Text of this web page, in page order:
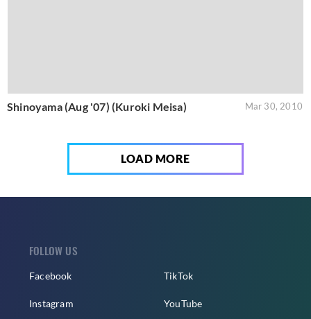
Shinoyama (Aug '07) (Kuroki Meisa) Mar 30, 2010
LOAD MORE
FOLLOW US
Facebook
Instagram
TikTok
YouTube